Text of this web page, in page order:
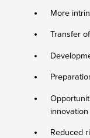
More
Transfer
innovation
Reduced